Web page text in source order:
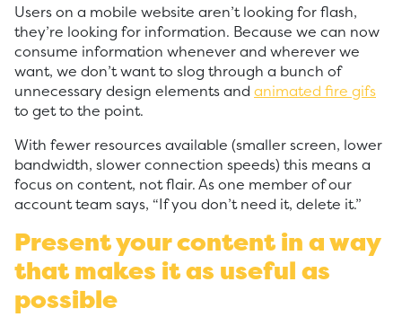
Users on a mobile website aren’t looking for flash,
they’re looking for information. Because we can now
consume information whenever and wherever we
want, we don’t want to slog through a bunch of
unnecessary design elements and animated fire gifs
to get to the point.
With fewer resources available (smaller screen, lower
bandwidth, slower connection speeds) this means a
focus on content, not flair. As one member of our
account team says, “If you don’t need it, delete it.”
Present your content in a way
that makes it as useful as
possible